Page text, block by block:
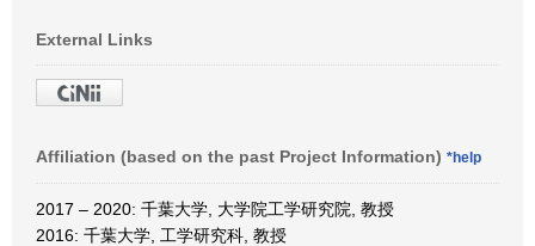
External Links
Affiliation (based on the past Project Information) *help
2017 – 2020: 千葉大学, 大学院工学研究院, 教授
2016: 千葉大学, 工学研究科, 教授